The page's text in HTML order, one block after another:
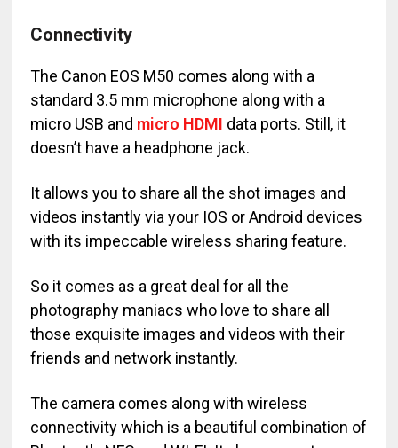
Connectivity
The Canon EOS M50 comes along with a
standard 3.5 mm microphone along with a
micro USB and micro HDMI data ports. Still, it
doesn’t have a headphone jack.
It allows you to share all the shot images and
videos instantly via your IOS or Android devices
with its impeccable wireless sharing feature.
So it comes as a great deal for all the
photography maniacs who love to share all
those exquisite images and videos with their
friends and network instantly.
The camera comes along with wireless
connectivity which is a beautiful combination of